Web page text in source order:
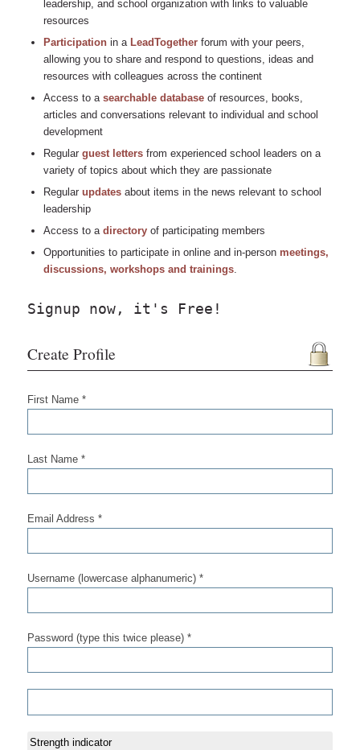
leadership, and school organization with links to valuable
resources
Participationin a LeadTogetherforum with your peers,
allowing you to share and respond to questions, ideas and
resources with colleagues across the continent
Access to a searchable databaseof resources, books,
articles and conversations relevant to individual and school
development
Regular guest lettersfrom experienced school leaders on a
variety of topics about which they are passionate
Regular updatesabout items in the news relevant to school
leadership
Access to adirectoryof participating members
Opportunities to participate in online and in-person meetings,
discussions, workshops and trainings.
Signup now, it's Free!
Create Profile
First Name *
Last Name *
Email Address *
Username (lowercase alphanumeric) *
Password (type this twice please) *
Strength indicator